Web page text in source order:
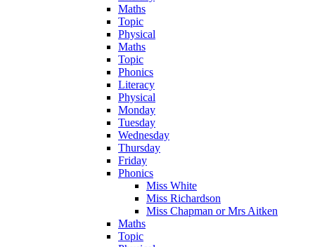
Maths
Topic
Physical
Maths
Topic
Phonics
Literacy
Physical
Monday
Tuesday
Wednesday
Thursday
Friday
Phonics
Miss White
Miss Richardson
Miss Chapman or Mrs Aitken
Maths
Topic